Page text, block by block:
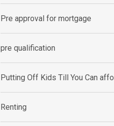
Pre approval for mortgage
pre qualification
Putting Off Kids Till You Can
Renting